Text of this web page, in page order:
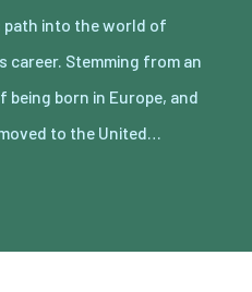
path into the world of
career. Stemming from an
born in Europe, and
to the United…